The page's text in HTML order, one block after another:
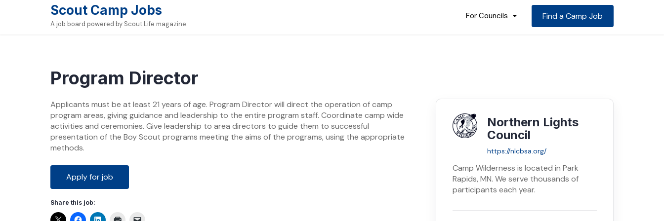
Scout Camp Jobs
A job board powered by Scout Life magazine.
For Councils Find a Camp Job
Program Director
Applicants must be at least 21 years of age. Program Director will direct the operation of camp
program areas, giving guidance and leadership to the entire program staff. Coordinate camp wide
activities and ceremonies. Give leadership to area directors to guide them to successful
presentation of the Boy Scout programs meeting the aims of the programs, using the appropriate
methods.
Share this job:
Northern Lights
Council
https://nlcbsa.org/
Camp Wilderness is located in Park
Rapids, MN. We serve thousands of
participants each year.